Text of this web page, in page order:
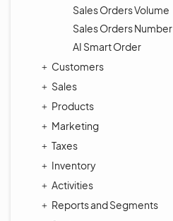
Sales Orders Volume
Sales Orders Number
AI Smart Order
Customers
Sales
Products
Marketing
Taxes
Inventory
Activities
Reports and Segments